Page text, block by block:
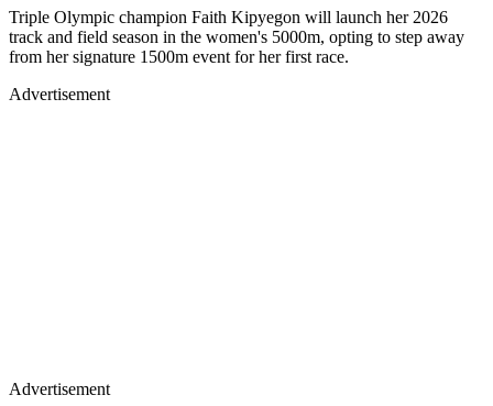
Triple Olympic champion Faith Kipyegon will launch her 2026
track and field season in the women's 5000m, opting to step away
from her signature 1500m event for her first race.
Advertisement
Advertisement